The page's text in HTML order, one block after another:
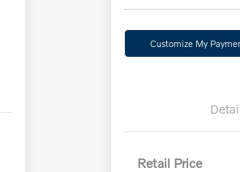
Customize My
Retail Price